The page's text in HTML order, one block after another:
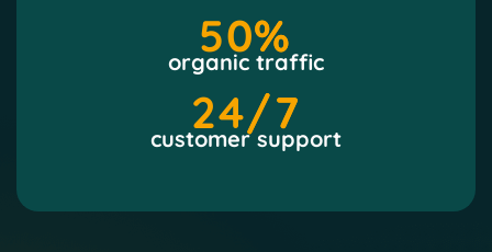
50%
organic traffic
24/7
customer support